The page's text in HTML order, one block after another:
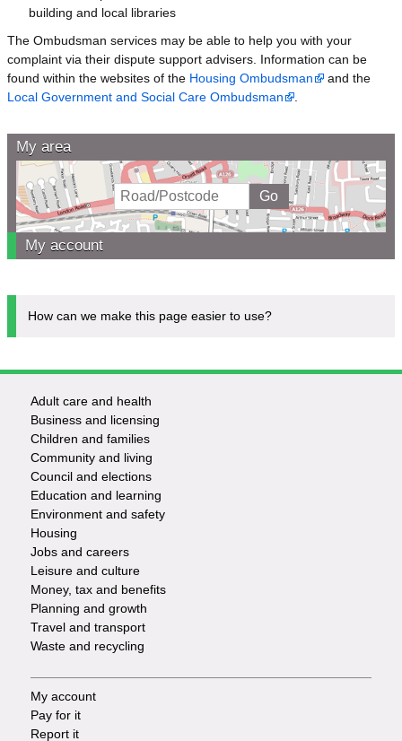
building and local libraries
The Ombudsman services may be able to help you with your
complaint via their dispute support advisers. Information can be
found within the websites of the Housing Ombudsman
and the
Local Government and Social Care Ombudsman
My area
My account
How can we make this page easier to use?
Footer
-
Services
Adult care and health
Business and licensing
Children and families
Community and living
Council and elections
Education and learning
Environment and safety
Housing
Jobs and careers
Leisure and culture
Money, tax and benefits
Planning and growth
Travel and transport
Waste and recycling
Footer
My account
Pay for it
Report it